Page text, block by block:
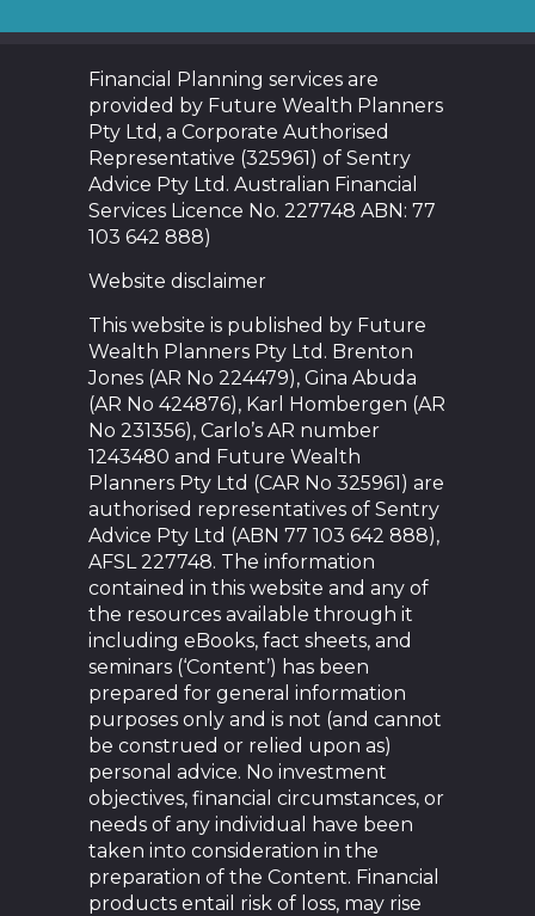
Financial Planning services are
provided by Future Wealth Planners
Pty Ltd, a Corporate Authorised
Representative (325961) of Sentry
Advice Pty Ltd. Australian Financial
Services Licence No. 227748 ABN: 77
103 642 888)
Website disclaimer
This website is published by Future
Wealth Planners Pty Ltd. Brenton
Jones (AR No 224479), Gina Abuda
(AR No 424876), Karl Hombergen (AR
No 231356), Carlo’s AR number
1243480 and Future Wealth
Planners Pty Ltd (CAR No 325961) are
authorised representatives of Sentry
Advice Pty Ltd (ABN 77 103 642 888),
AFSL 227748. The information
contained in this website and any of
the resources available through it
including eBooks, fact sheets, and
seminars (‘Content’) has been
prepared for general information
purposes only and is not (and cannot
be construed or relied upon as)
personal advice. No investment
objectives, financial circumstances, or
needs of any individual have been
taken into consideration in the
preparation of the Content. Financial
products entail risk of loss, may rise